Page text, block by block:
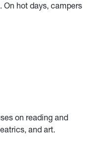
On hot days, campers
on reading and
and art.